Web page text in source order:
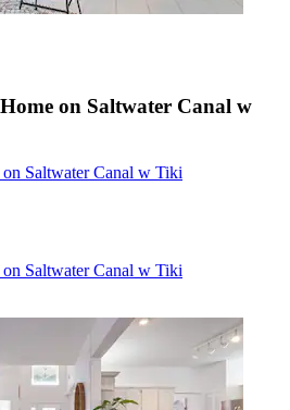
on Saltwater Canal w
Saltwater Canal w Tiki
Saltwater Canal w Tiki